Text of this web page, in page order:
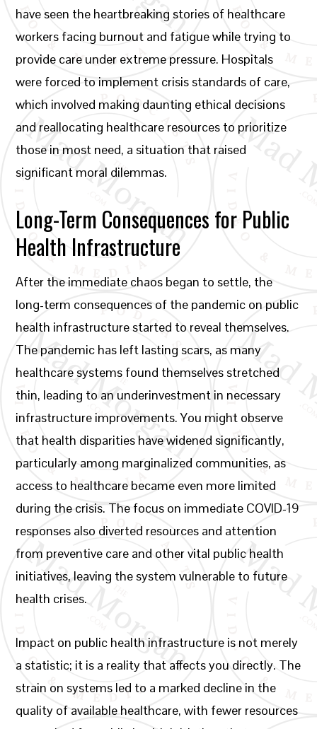
have seen the heartbreaking stories of healthcare
workers facing burnout and fatigue while trying to
provide care under extreme pressure. Hospitals
were forced to implement crisis standards of care,
which involved making daunting ethical decisions
and reallocating healthcare resources to prioritize
those in most need, a situation that raised
significant moral dilemmas.
Long-Term Consequences for Public
Health Infrastructure
After the immediate chaos began to settle, the
long-term consequences of the pandemic on public
health infrastructure started to reveal themselves.
The pandemic has left lasting scars, as many
healthcare systems found themselves stretched
thin, leading to an underinvestment in necessary
infrastructure improvements. You might observe
that health disparities have widened significantly,
particularly among marginalized communities, as
access to healthcare became even more limited
during the crisis. The focus on immediate COVID-19
responses also diverted resources and attention
from preventive care and other vital public health
initiatives, leaving the system vulnerable to future
health crises.
Impact on public health infrastructure is not merely
a statistic; it is a reality that affects you directly. The
strain on systems led to a marked decline in the
quality of available healthcare, with fewer resources